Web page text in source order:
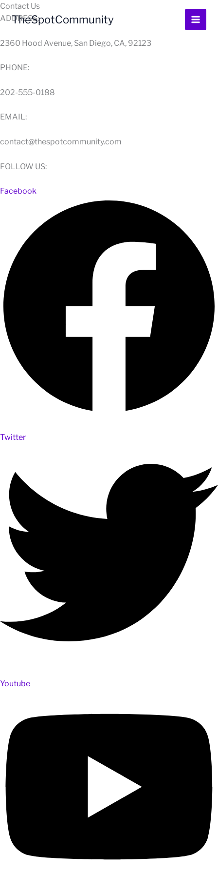
Skip
to TheSpotCommunity
Contact Us
ADDRESS:
2360 Hood Avenue, San Diego, CA, 92123
PHONE:
202-555-0188
EMAIL:
contact@thespotcommunity.com
FOLLOW US:
Facebook
Twitter
Youtube